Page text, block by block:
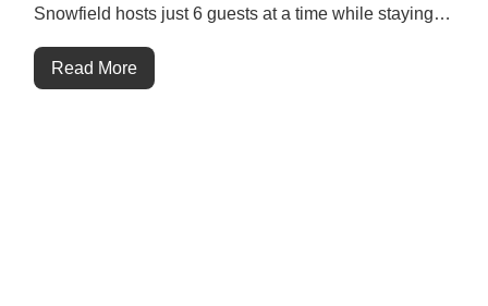
Snowfield hosts just 6 guests at a time while staying…
Read More